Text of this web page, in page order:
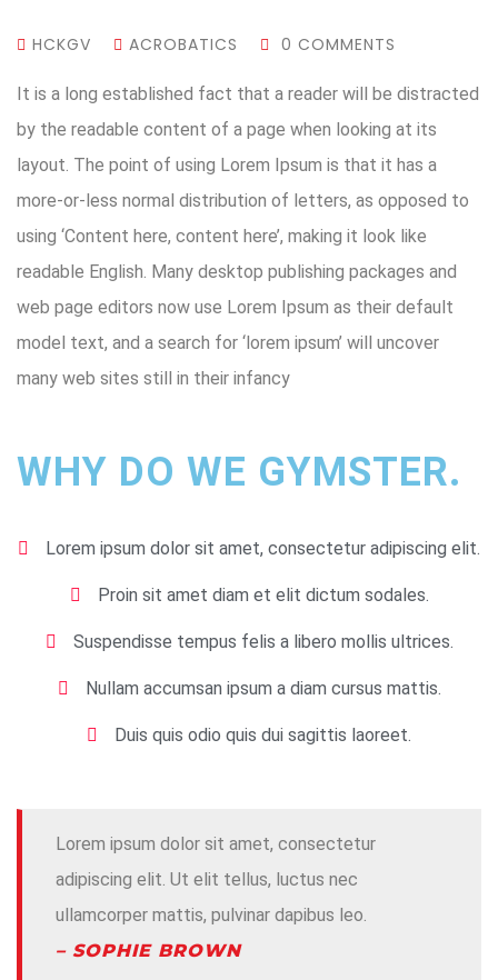
HCKGV ACROBATICS 0 COMMENTS
It is a long established fact that a reader will be distracted
by the readable content of a page when looking at its
layout. The point of using Lorem Ipsum is that it has a
more-or-less normal distribution of letters, as opposed to
using ‘Content here, content here’, making it look like
readable English. Many desktop publishing packages and
web page editors now use Lorem Ipsum as their default
model text, and a search for ‘lorem ipsum’ will uncover
many web sites still in their infancy
WHY DO WE GYMSTER.
Lorem ipsum dolor sit amet, consectetur adipiscing elit.
Proin sit amet diam et elit dictum sodales.
Suspendisse tempus felis a libero mollis ultrices.
Nullam accumsan ipsum a diam cursus mattis.
Duis quis odio quis dui sagittis laoreet.
Lorem ipsum dolor sit amet, consectetur
adipiscing elit. Ut elit tellus, luctus nec
ullamcorper mattis, pulvinar dapibus leo.
– SOPHIE BROWN